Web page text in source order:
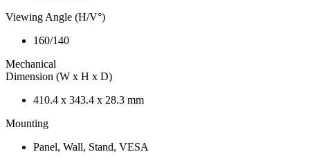
Viewing Angle (H/V°)
160/140
Mechanical
Dimension (W x H x D)
410.4 x 343.4 x 28.3 mm
Mounting
Panel, Wall, Stand, VESA